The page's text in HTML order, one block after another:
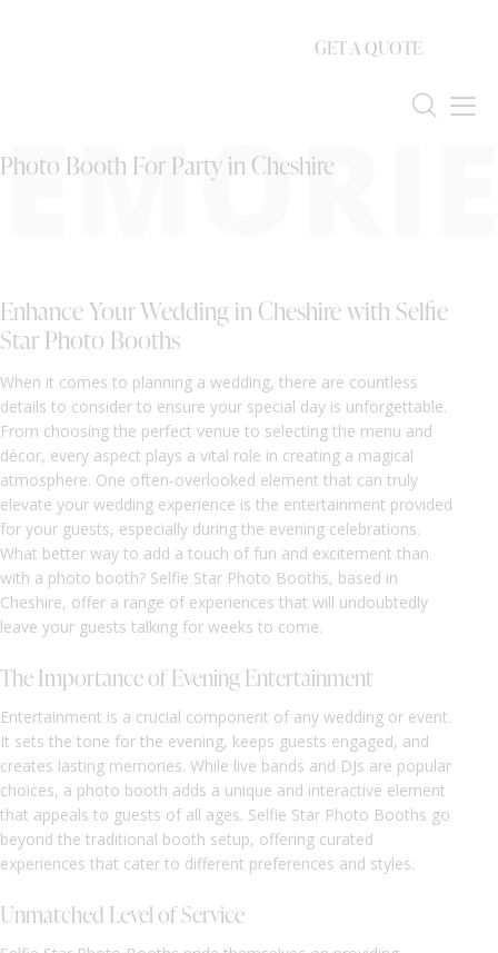
GET A QUOTE
Photo Booth For Party in Cheshire
Enhance Your Wedding in Cheshire with Selfie
Star Photo Booths
When it comes to planning a wedding, there are countless
details to consider to ensure your special day is unforgettable.
From choosing the perfect venue to selecting the menu and
décor, every aspect plays a vital role in creating a magical
atmosphere. One often-overlooked element that can truly
elevate your wedding experience is the entertainment provided
for your guests, especially during the evening celebrations.
What better way to add a touch of fun and excitement than
with a photo booth? Selfie Star Photo Booths, based in
Cheshire, offer a range of experiences that will undoubtedly
leave your guests talking for weeks to come.
The Importance of Evening Entertainment
Entertainment is a crucial component of any wedding or event.
It sets the tone for the evening, keeps guests engaged, and
creates lasting memories. While live bands and DJs are popular
choices, a photo booth adds a unique and interactive element
that appeals to guests of all ages. Selfie Star Photo Booths go
beyond the traditional booth setup, offering curated
experiences that cater to different preferences and styles.
Unmatched Level of Service